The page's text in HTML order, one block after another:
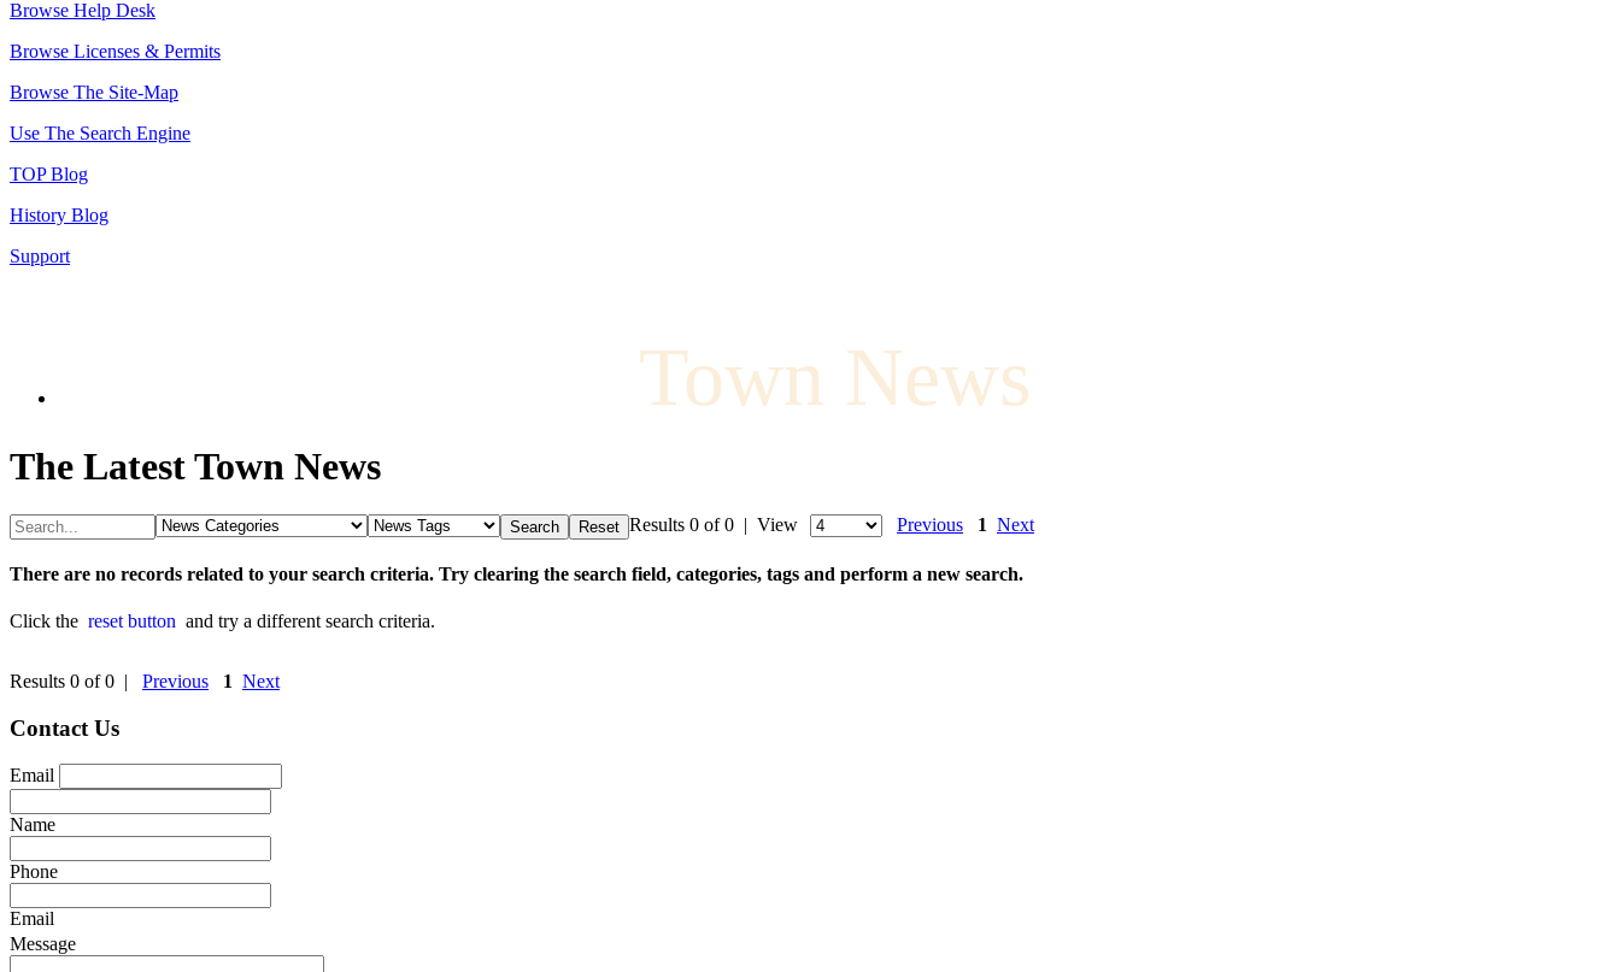
Browse Help Desk
Browse Licenses & Permits
Browse The Site-Map
Use The Search Engine
TOP Blog
History Blog
Support
Town News
The Latest Town News
Results 0 of 0 | View Previous 1 Next
There are no records related to your search criteria. Try clearing the search field, categories, tags and perform a new search.
Click the reset button and try a different search criteria.
Results 0 of 0 | Previous 1 Next
Contact Us
Email
Name
Phone
Email
Message